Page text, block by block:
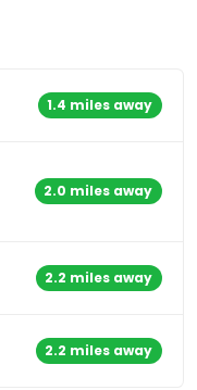
1.4 miles away
2.0 miles away
2.2 miles away
2.2 miles away